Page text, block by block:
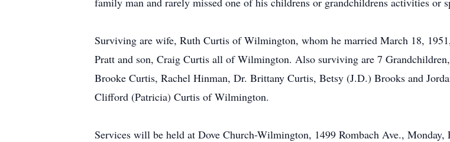
Surviving are wife, Ruth Curtis of Wilmington, whom he married March 18,
Pratt and son, Craig Curtis all of Wilmington. Also surviving are 7
Brooke Curtis, Rachel Hinman, Dr. Brittany Curtis, Betsy (J.D.) Brooks and
Clifford (Patricia) Curtis of Wilmington.
Services will be held at Dove Church-Wilmington, 1499 Rombach Ave.,